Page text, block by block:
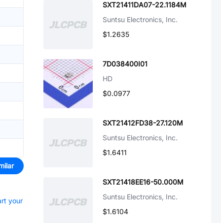
your
SXT21411DA07-22.1184M
Suntsu Electronics, Inc.
$1.2635
7D038400I01
HD
$0.0977
SXT21412FD38-27.120M
Suntsu Electronics, Inc.
$1.6411
SXT21418EE16-50.000M
Suntsu Electronics, Inc.
$1.6104